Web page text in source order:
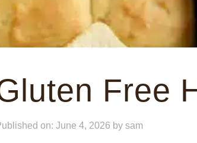
Free
on: June 4, 2026 by sam